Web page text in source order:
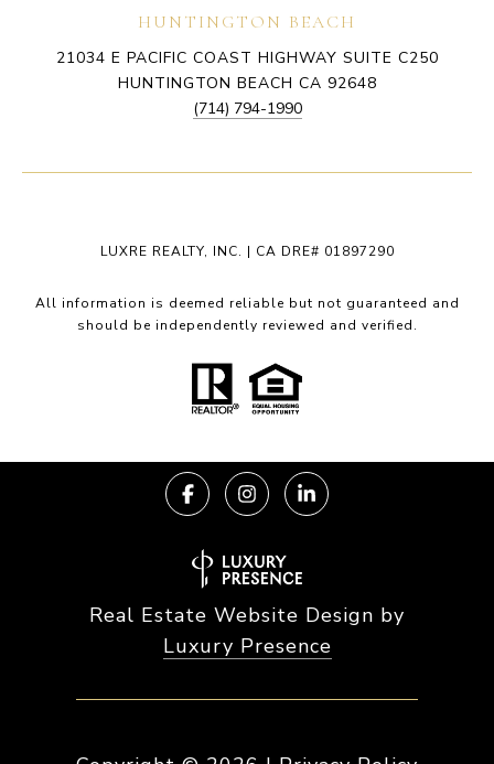
HUNTINGTON BEACH
21034 E PACIFIC COAST HIGHWAY SUITE C250
HUNTINGTON BEACH CA 92648
(714) 794-1990
LUXRE REALTY, INC. | CA DRE# 01897290
All information is deemed reliable but not guaranteed and
should be independently reviewed and verified.
Real Estate Website Design by
Luxury Presence